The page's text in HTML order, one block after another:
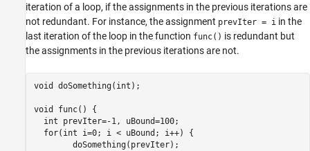
iteration of a loop, if the assignments in the previous iterations are
not redundant. For instance, the assignment prevIter = i in the
last iteration of the loop in the function func() is redundant but
the assignments in the previous iterations are not.
void doSomething(int);
void func() {
  int prevIter=-1, uBound=100;
  for(int i=0; i < uBound; i++) {
        doSomething(prevIter);